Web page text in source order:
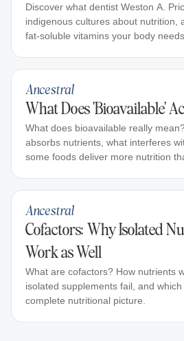
Discover what dentist Weston A.
indigenous cultures about nutrition,
fat-soluble vitamins your body needs.
Ancestral
What Does 'Bioavailable'
What does bioavailable really
absorbs nutrients, what interferes
some foods deliver more nutrition
Ancestral
Cofactors: Why Isolated
Work as Well
What are cofactors? How nutrients
isolated supplements fail, and
complete nutritional picture.